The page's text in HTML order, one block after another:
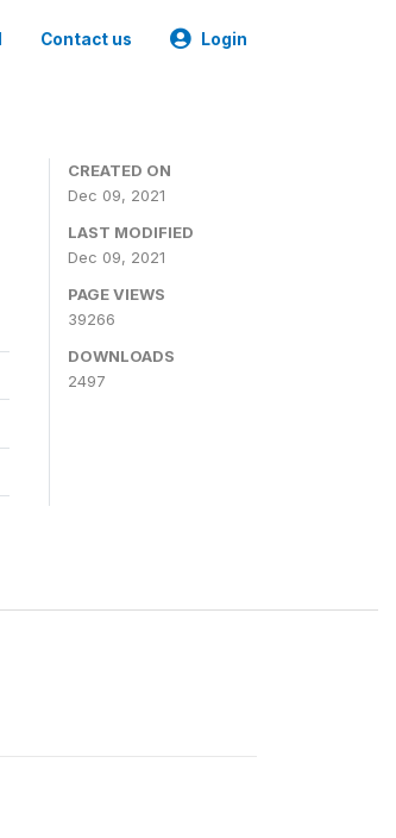
Contact us Login
CREATED ON
Dec 09, 2021
LAST MODIFIED
Dec 09, 2021
PAGE VIEWS
39266
DOWNLOADS
2497